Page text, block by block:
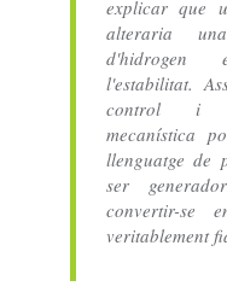
explicar que
alteraria
l'estabilitat.
control i
mecanística
llenguatge de
ser
convertir-se
veritablement